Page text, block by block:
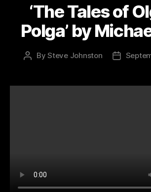
‘The Tales of
Polga’ by
PostBySteve Johnston
Post